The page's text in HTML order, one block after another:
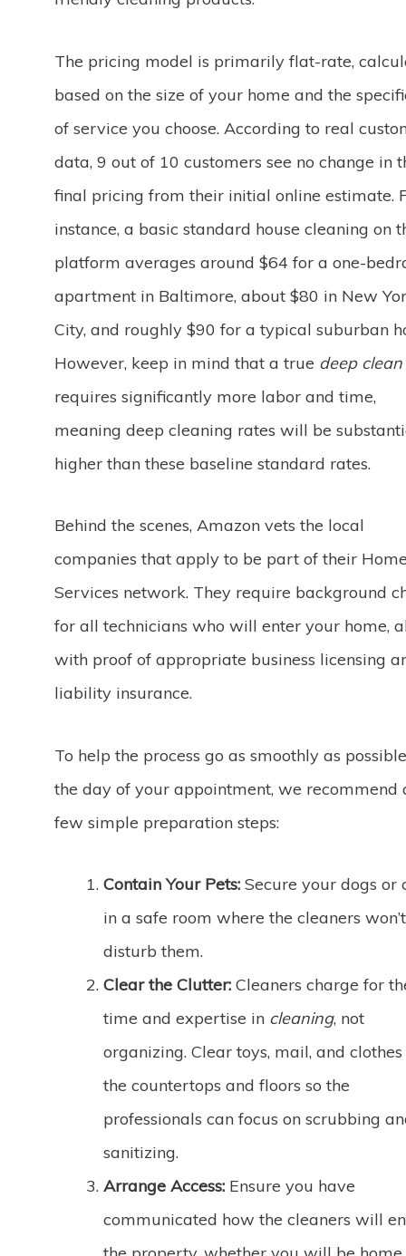
The pricing model is primarily flat-rate,
based on the size of your home and the
of service you choose. According to real
data, 9 out of 10 customers see no change in
final pricing from their initial online estimate.
instance, a basic standard house cleaning on
platform averages around $64 for a one-
apartment in Baltimore, about $80 in New
City, and roughly $90 for a typical suburban
However, keep in mind that a true deep clean
requires significantly more labor and time,
meaning deep cleaning rates will be
higher than these baseline standard rates.
Behind the scenes, Amazon vets the local
companies that apply to be part of their
Services network. They require background
for all technicians who will enter your home,
with proof of appropriate business licensing
liability insurance.
To help the process go as smoothly as
the day of your appointment, we recommend
few simple preparation steps:
Contain Your Pets: Secure your dogs or
in a safe room where the cleaners won’t
disturb them.
Clear the Clutter: Cleaners charge for
time and expertise in cleaning, not
organizing. Clear toys, mail, and
the countertops and floors so the
professionals can focus on scrubbing
sanitizing.
Arrange Access: Ensure you have
communicated how the cleaners will